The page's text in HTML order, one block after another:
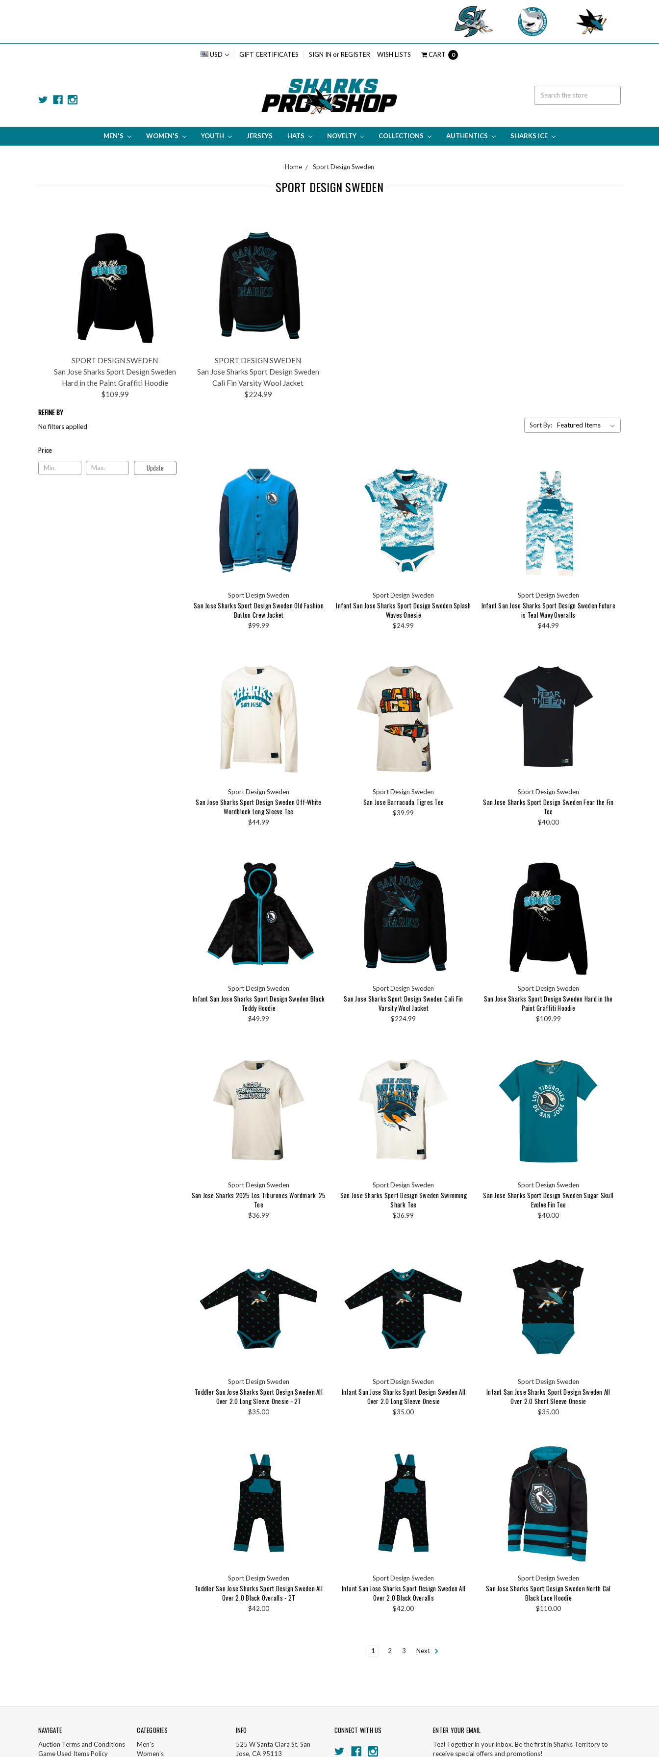
USD GIFT CERTIFICATES SIGN IN or REGISTER WISH LISTS CART 0
MEN'S WOMEN'S YOUTH JERSEYS HATS NOVELTY COLLECTIONS AUTHENTICS SHARKS ICE
Home Sport Design Sweden
SPORT DESIGN SWEDEN
SPORT DESIGN SWEDEN
San Jose Sharks Sport Design Sweden
Hard in the Paint Graffiti Hoodie
$109.99
SPORT DESIGN SWEDEN
San Jose Sharks Sport Design Sweden
Cali Fin Varsity Wool Jacket
$224.99
REFINE BY
No filters applied
Price
Price Update
Sort By:
Sport Design Sweden
San Jose Sharks Sport Design Sweden Old Fashion
Button Crew Jacket
$99.99
Sport Design Sweden
Infant San Jose Sharks Sport Design Sweden Splash
Waves Onesie
$24.99
Sport Design Sweden
Infant San Jose Sharks Sport Design Sweden Future
is Teal Wavy Overalls
$44.99
Sport Design Sweden
San Jose Sharks Sport Design Sweden Off-White
Wordblock Long Sleeve Tee
$44.99
Sport Design Sweden
San Jose Barracuda Tigres Tee
$39.99
Sport Design Sweden
San Jose Sharks Sport Design Sweden Fear the Fin
Tee
$40.00
Sport Design Sweden
Infant San Jose Sharks Sport Design Sweden Black
Teddy Hoodie
$49.99
Sport Design Sweden
San Jose Sharks Sport Design Sweden Cali Fin
Varsity Wool Jacket
$224.99
Sport Design Sweden
San Jose Sharks Sport Design Sweden Hard in the
Paint Graffiti Hoodie
$109.99
Sport Design Sweden
San Jose Sharks 2025 Los Tiburones Wordmark '25
Tee
$36.99
Sport Design Sweden
San Jose Sharks Sport Design Sweden Swimming
Shark Tee
$36.99
Sport Design Sweden
San Jose Sharks Sport Design Sweden Sugar Skull
Evolve Fin Tee
$40.00
Sport Design Sweden
Toddler San Jose Sharks Sport Design Sweden All
Over 2.0 Long Sleeve Onesie - 2T
$35.00
Sport Design Sweden
Infant San Jose Sharks Sport Design Sweden All
Over 2.0 Long Sleeve Onesie
$35.00
Sport Design Sweden
Infant San Jose Sharks Sport Design Sweden All
Over 2.0 Short Sleeve Onesie
$35.00
Sport Design Sweden
Toddler San Jose Sharks Sport Design Sweden All
Over 2.0 Black Overalls - 2T
$42.00
Sport Design Sweden
Infant San Jose Sharks Sport Design Sweden All
Over 2.0 Black Overalls
$42.00
Sport Design Sweden
San Jose Sharks Sport Design Sweden North Cal
Black Lace Hoodie
$110.00
1 2 3 Next
NAVIGATE
Auction Terms and Conditions
Game Used Items Policy
CATEGORIES
Men's
Women's
INFO
525 W Santa Clara St, San
Jose, CA 95113
CONNECT WITH US ENTER YOUR EMAIL
Teal Together in your inbox. Be the first in Sharks Territory to
receive special offers and promotions!